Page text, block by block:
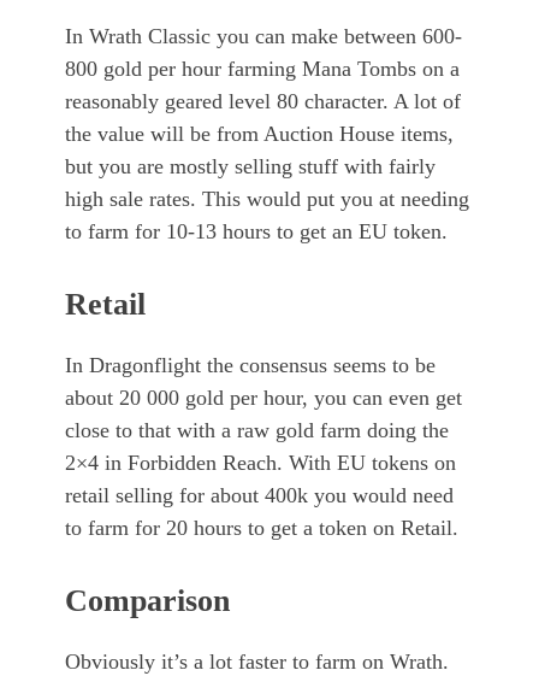
In Wrath Classic you can make between 600-
800 gold per hour farming Mana Tombs on a
reasonably geared level 80 character. A lot of
the value will be from Auction House items,
but you are mostly selling stuff with fairly
high sale rates. This would put you at needing
to farm for 10-13 hours to get an EU token.
Retail
In Dragonflight the consensus seems to be
about 20 000 gold per hour, you can even get
close to that with a raw gold farm doing the
2×4 in Forbidden Reach. With EU tokens on
retail selling for about 400k you would need
to farm for 20 hours to get a token on Retail.
Comparison
Obviously it’s a lot faster to farm on Wrath.